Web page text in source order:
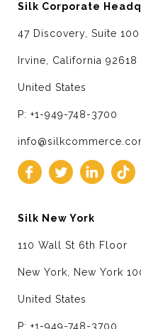
Silk Corporate
47 Discovery, Suite 100
Irvine, California 92618
United States
P: +1-949-748-3700
Silk New York
110 Wall St 6th Floor
New York, New York
United States
P: +1-949-748-3700